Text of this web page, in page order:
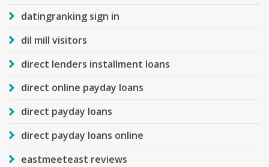
datingranking sign in
dil mill visitors
direct lenders installment loans
direct online payday loans
direct payday loans
direct payday loans online
eastmeeteast reviews